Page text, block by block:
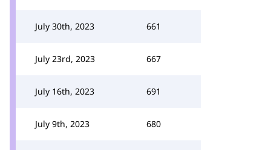
July 30th, 2023 661
July 23rd, 2023 667
July 16th, 2023 691
July 9th, 2023 680